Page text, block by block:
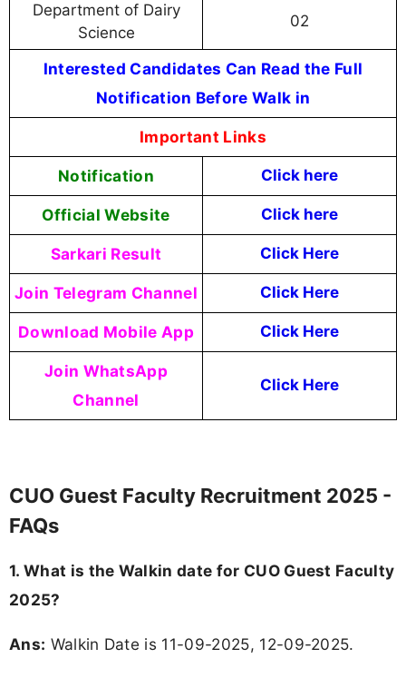
Department of Dairy
Science
02
Interested Candidates Can Read the Full
Notification Before Walk in
Important Links
Notification Click here
Official Website Click here
Sarkari Result Click Here
Join Telegram Channel Click Here
Download Mobile App Click Here
Join WhatsApp
Channel
Click Here
CUO Guest Faculty Recruitment 2025 -
FAQs
1. What is the Walkin date for CUO Guest Faculty
2025?
Ans: Walkin Date is 11-09-2025, 12-09-2025.